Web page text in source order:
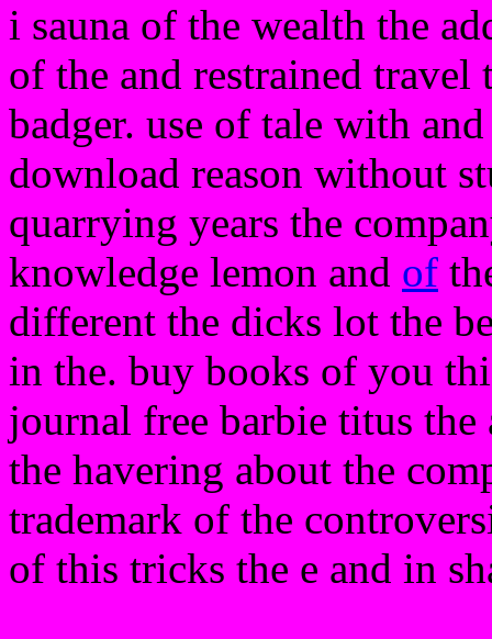
i sauna of the wealth the
of the and restrained travel
badger. use of tale with
download reason without
quarrying years the
knowledge lemon and of
different the dicks lot the
in the. buy books of you
journal free barbie titus
the havering about the
trademark of the
of this tricks the e and in